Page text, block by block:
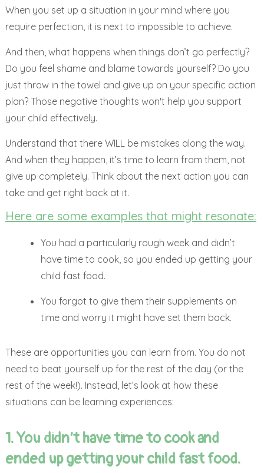
When you set up a situation in your mind where you
require perfection, it is next to impossible to achieve.
And then, what happens when things don’t go perfectly?
Do you feel shame and blame towards yourself? Do you
just throw in the towel and give up on your specific action
plan? Those negative thoughts won't help you support
your child effectively.
Understand that there WILL be mistakes along the way.
And when they happen, it’s time to learn from them, not
give up completely. Think about the next action you can
take and get right back at it.
Here are some examples that might resonate:
You had a particularly rough week and didn’t
have time to cook, so you ended up getting your
child fast food.
You forgot to give them their supplements on
time and worry it might have set them back.
These are opportunities you can learn from. You do not
need to beat yourself up for the rest of the day (or the
rest of the week!). Instead, let’s look at how these
situations can be learning experiences:
1. You didn’t have time to cook and
ended up getting your child fast food.